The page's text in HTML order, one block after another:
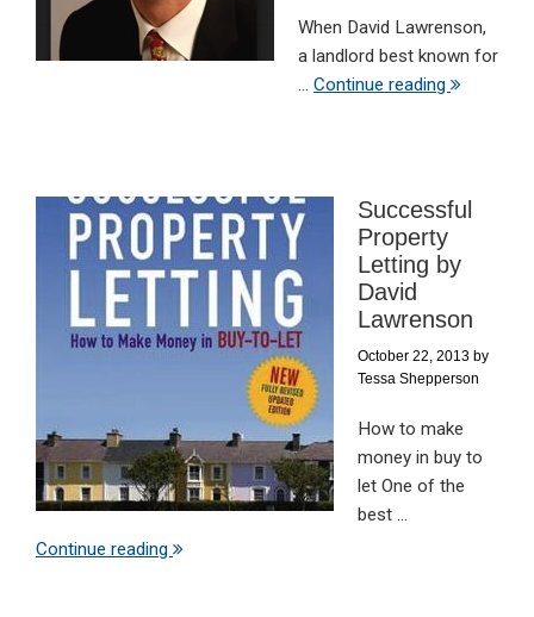
When David Lawrenson,
a landlord best known for
... Continue reading
Successful
Property
Letting by
David
Lawrenson
October 22, 2013 by
Tessa Shepperson
How to make
money in buy to
let One of the
best ...
Continue reading